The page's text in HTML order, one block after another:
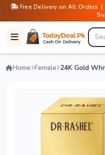
Free Delivery on All Orders
Home Female 24K Gold